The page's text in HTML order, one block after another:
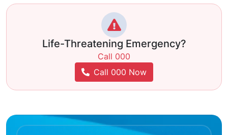
Life-Threatening Emergency?
Call 000
Call 000 Now